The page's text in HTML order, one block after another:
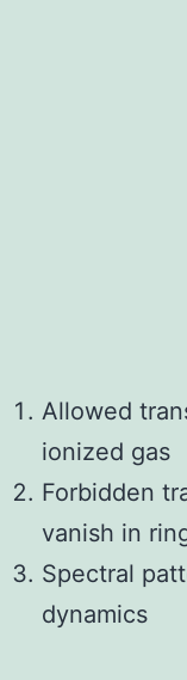
Allowed
ionized gas
Forbidden
vanish in
Spectral
dynamics